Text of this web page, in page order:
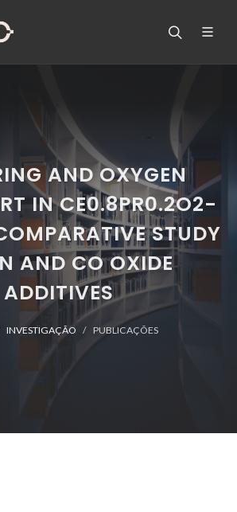
AND OXYGEN
IN CE0.8PR0.2O2-
STUDY
AND CO OXIDE
ADDITIVES
INVESTIGAÇÃO PUBLICAÇÕES